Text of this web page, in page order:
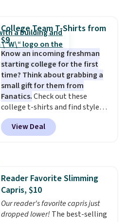
1TEACHER to receive the
discounted price.
College Team T-Shirts from
$9
Know an incoming freshman
starting college for the first
time? Think about grabbing a
small gift for them from
Fanatics.Check out these
college t-shirts and find styles
for as low as $9 at Fanatics.com.
This University of Wisconsin
Badgers T-Shirt. It originally
Sizes S-2XL are available.
Shipping adds $4.99 or is free on
orders over $39 when you add
code SCHOOL. Check the sidebar
View Deal
Reader Favorite Slimming
Capris, $10
Our reader's favorite capris just
dropped lower! The best-selling